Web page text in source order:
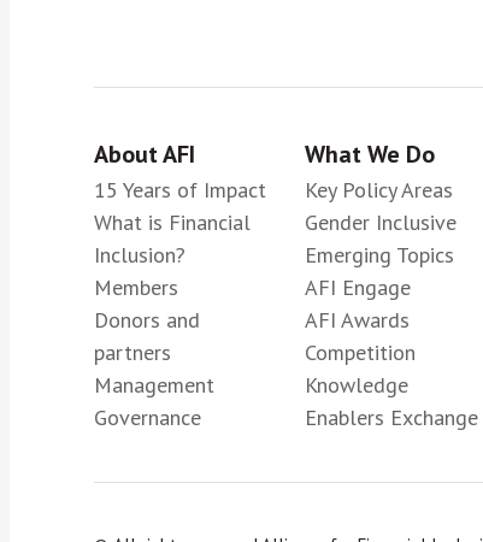
About AFI
15 Years of Impact
What is Financial
Inclusion?
Members
Donors and
partners
Management
Governance
What We Do
Key Policy Areas
Gender Inclusive
Emerging Topics
AFI Engage
AFI Awards
Competition
Knowledge
Enablers Exchange